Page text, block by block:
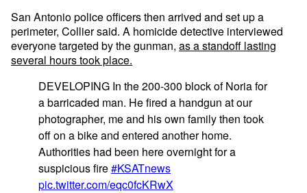
San Antonio police officers then arrived and set up a
perimeter, Collier said. A homicide detective interviewed
everyone targeted by the gunman, as a standoff lasting
several hours took place.
DEVELOPING In the 200-300 block of Noria for
a barricaded man. He fired a handgun at our
photographer, me and his own family then took
off on a bike and entered another home.
Authorities had been here overnight for a
suspicious fire#KSATnews
pic.twitter.com/eqc0fcKRwX